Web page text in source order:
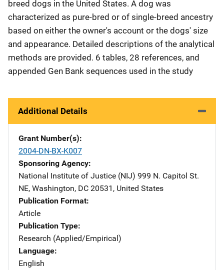
breed dogs in the United States. A dog was
characterized as pure-bred or of single-breed ancestry
based on either the owner's account or the dogs' size
and appearance. Detailed descriptions of the analytical
methods are provided. 6 tables, 28 references, and
appended Gen Bank sequences used in the study
Additional Details
Grant Number(s)
2004-DN-BX-K007
Sponsoring Agency
National Institute of Justice (NIJ) Address
999 N. Capitol St.
NE, Washington, DC 20531 , United States
Publication Format
Article
Publication Type
Research (Applied/Empirical)
Language
English